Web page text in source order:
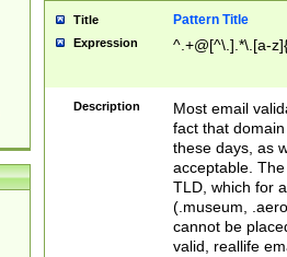
Title Pattern Title
Expression ^.+@[^\.].*\.[a-
Description
Most email
fact that
these days, as
acceptable.
TLD, which for
(.museum,
cannot be
valid, reallife